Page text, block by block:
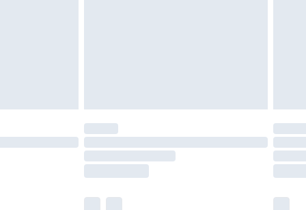
Monday - Saturday)
£14.99